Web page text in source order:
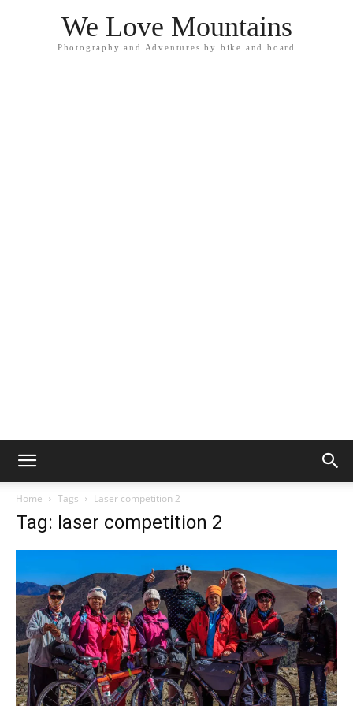
We Love Mountains
Photography and Adventures by bike and board
Home Tags Laser competition 2
Tag: laser competition 2